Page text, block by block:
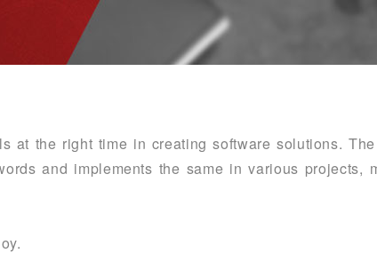
at the right time in creating software solutions.
and implements the same in various projects,